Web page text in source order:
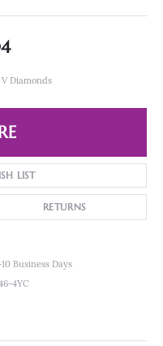
V Diamonds
LIST
RETURNS
Business Days
4YC